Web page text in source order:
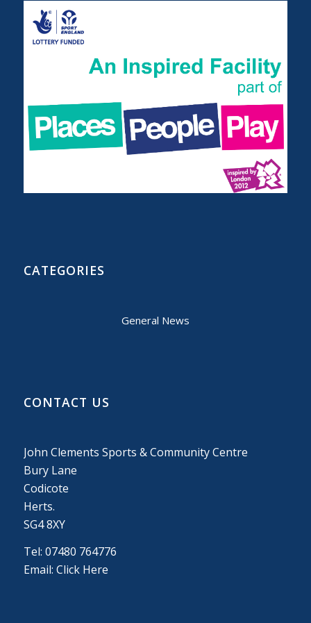
CATEGORIES
General News
CONTACT US
John Clements Sports & Community Centre
Bury Lane
Codicote
Herts.
SG4 8XY
Tel: 07480 764776
Email: Click Here